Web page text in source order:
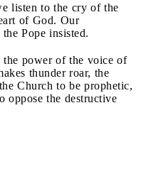
listen to the cry of the
of God. Our
Pope insisted.
the power of the voice of
thunder roar, the
Church to be prophetic,
oppose the destructive